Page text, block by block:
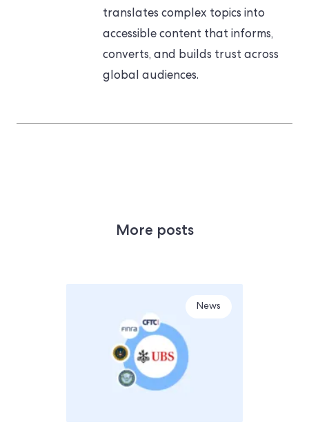
translates complex topics into
accessible content that informs,
converts, and builds trust across
global audiences.
More posts
News